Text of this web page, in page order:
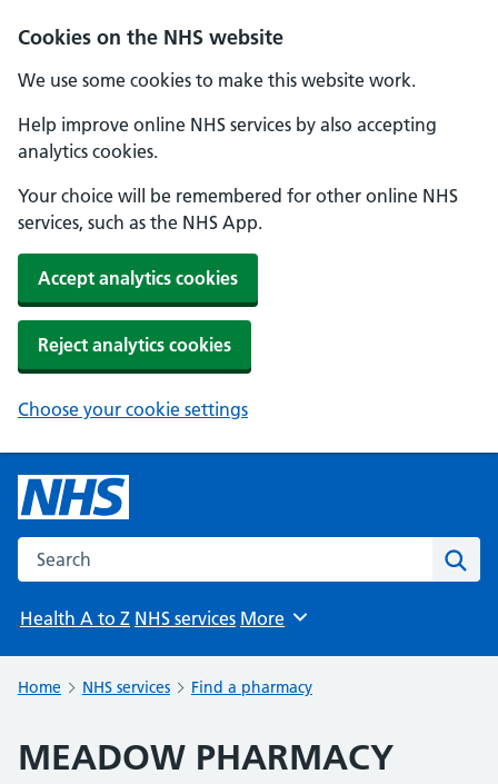
Cookies on the NHS website
We use some cookies to make this website work.
Help improve online NHS services by also accepting
analytics cookies.
Your choice will be remembered for other online NHS
services, such as the NHS App.
Accept analytics cookies
Reject analytics cookies
Choose your cookie settings
Search the NHS website
Health A to Z NHS services Browse
More
Home NHS services Find a pharmacy
MEADOW PHARMACY